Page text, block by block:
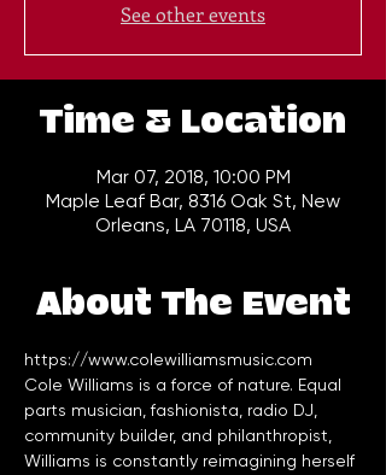
See other events
Time & Location
Mar 07, 2018, 10:00 PM
Maple Leaf Bar, 8316 Oak St, New
Orleans, LA 70118, USA
About The Event
https://www.colewilliamsmusic.com
Cole Williams is a force of nature. Equal
parts musician, fashionista, radio DJ,
community builder, and philanthropist,
Williams is constantly reimagining herself